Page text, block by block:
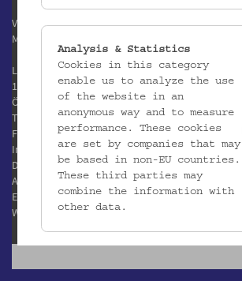
Verein / Österreichisches
Museum für Volkskunde
Laudongasse 15-19
1080 Wien
Österreich
T:
+43 1 406 89 05
F: +43 1 408 53 42
Impressum
Datenschutz
AGB
E:
office@volkskundemuseum.at
W:
www.volkskundemuseum.at
Analysis & Statistics
Cookies in this category
enable us to analyze the use
of the website in an
anonymous way and to measure
performance. These cookies
are set by companies that may
be based in non-EU countries.
These third parties may
combine the information with
other data.
Third Party Cookies